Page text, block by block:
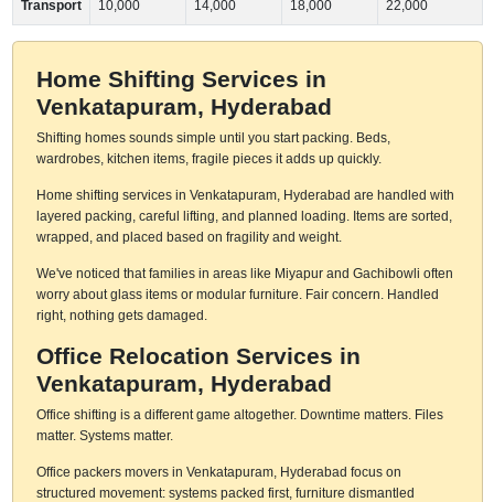
Transport 10,000 14,000 18,000 22,000
Home Shifting Services in
Venkatapuram, Hyderabad
Shifting homes sounds simple until you start packing. Beds,
wardrobes, kitchen items, fragile pieces it adds up quickly.
Home shifting services in Venkatapuram, Hyderabad are handled with
layered packing, careful lifting, and planned loading. Items are sorted,
wrapped, and placed based on fragility and weight.
We've noticed that families in areas like Miyapur and Gachibowli often
worry about glass items or modular furniture. Fair concern. Handled
right, nothing gets damaged.
Office Relocation Services in
Venkatapuram, Hyderabad
Office shifting is a different game altogether. Downtime matters. Files
matter. Systems matter.
Office packers movers in Venkatapuram, Hyderabad focus on
structured movement: systems packed first, furniture dismantled